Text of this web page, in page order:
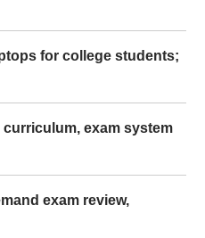
for college students;
exam system
exam review,